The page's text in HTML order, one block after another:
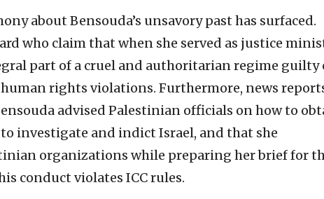
about Bensouda’s unsavory past has surfaced.
who claim that when she served as justice
part of a cruel and authoritarian regime guilty
rights violations. Furthermore, news
advised Palestinian officials on how to
investigate and indict Israel, and that she
organizations while preparing her brief for
conduct violates ICC rules.